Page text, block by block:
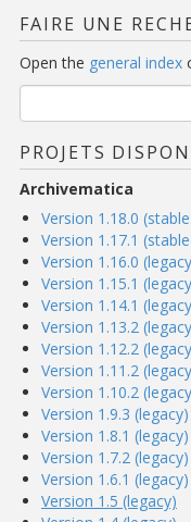
FAIRE UNE
Open the general index
PROJETS
Archivematica
Version 1.18.0
Version 1.17.1
Version 1.16.0
Version 1.15.1
Version 1.14.1
Version 1.13.2
Version 1.12.2
Version 1.11.2
Version 1.10.2
Version 1.9.3 (legacy)
Version 1.8.1 (legacy)
Version 1.7.2 (legacy)
Version 1.6.1 (legacy)
Version 1.5 (legacy)